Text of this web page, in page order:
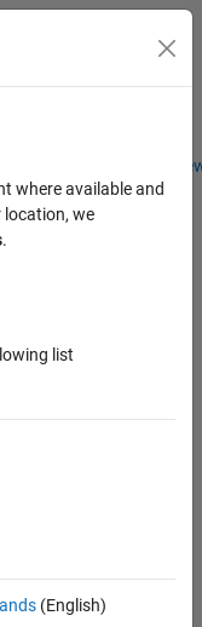
Students and
Toggle
where available and
location, we
.
list
(English)